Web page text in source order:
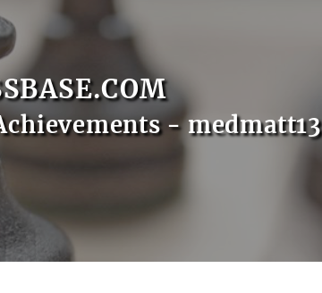
- medmatt13